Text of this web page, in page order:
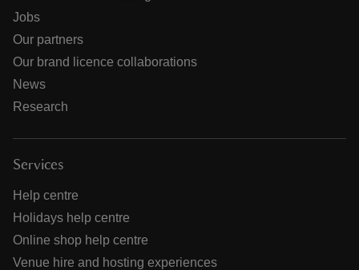
Jobs
Our partners
Our brand licence collaborations
News
Research
Services
Help centre
Holidays help centre
Online shop help centre
Venue hire and hosting experiences